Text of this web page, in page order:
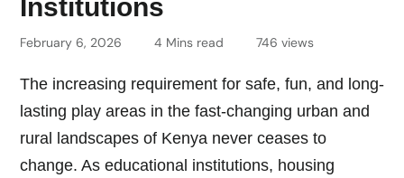
Institutions
February 6, 2026 4 Mins read 746 views
The increasing requirement for safe, fun, and long-
lasting play areas in the fast-changing urban and
rural landscapes of Kenya never ceases to
change. As educational institutions, housing